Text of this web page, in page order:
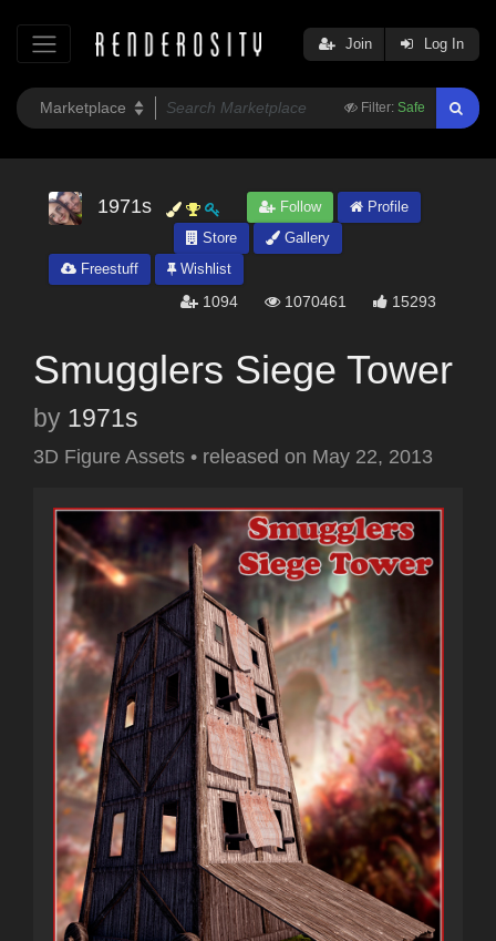
Filter: Safe
Join Log In
1971s Follow
Profile
Store
Gallery
Freestuff
Wishlist
1094 1070461 15293
Smugglers Siege Tower
by 1971s
3D Figure Assets • released on May 22, 2013